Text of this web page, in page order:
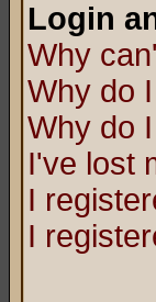
Login
Why
Why do
Why do
I've lost
I
I